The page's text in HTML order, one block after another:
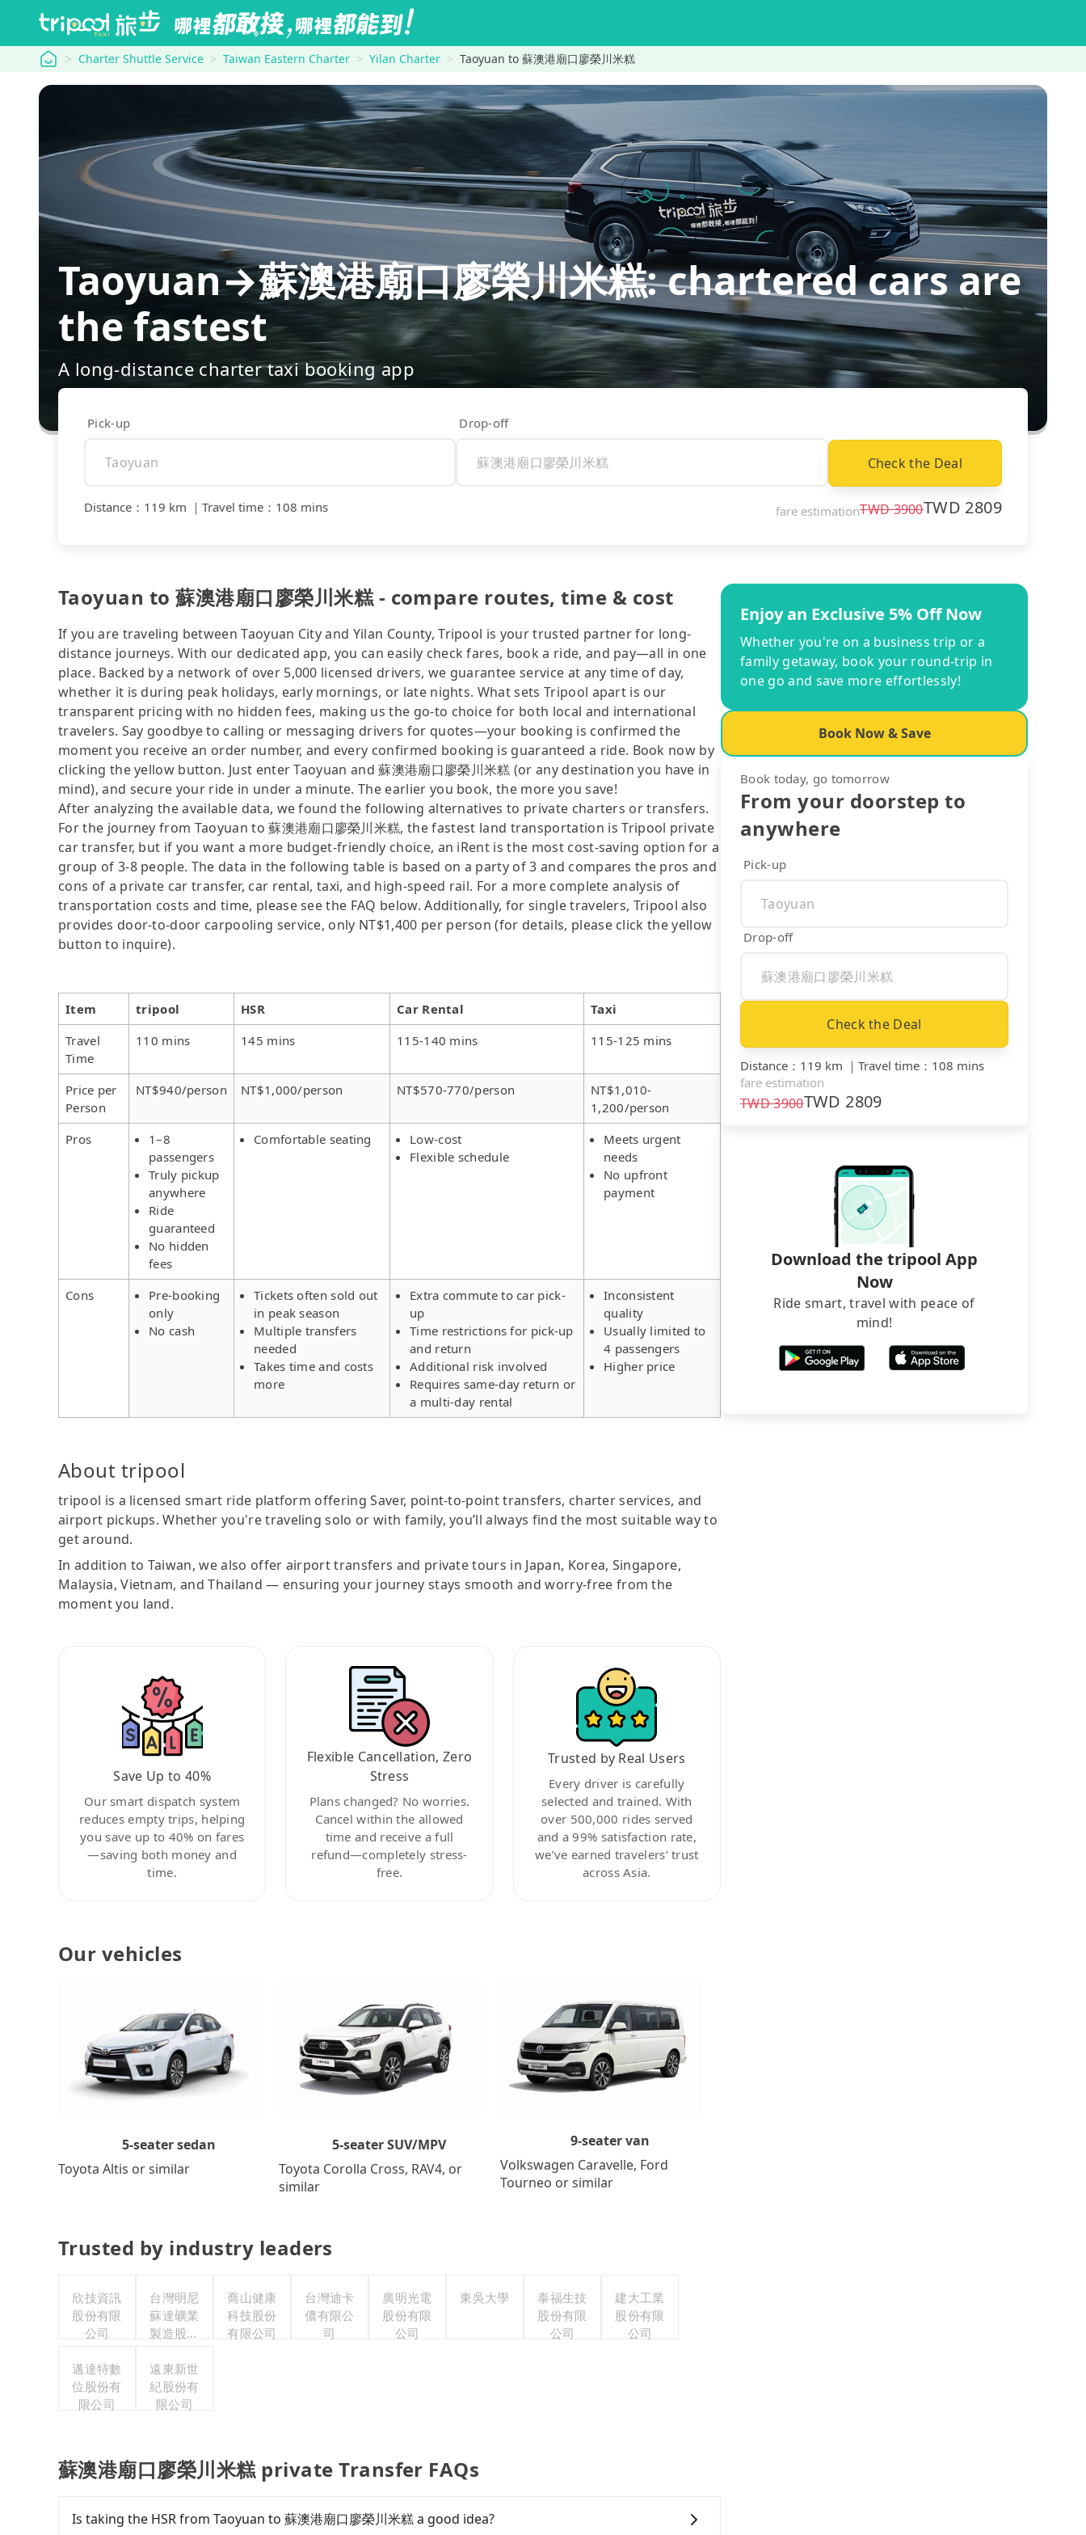
tripool Charter Shuttle Service Taiwan Eastern Charter Yilan Charter Taoyuan to 蘇澳港廟口廖榮川米糕
Taoyuan→蘇澳港廟口廖榮川米糕: chartered cars are
the fastest
A long-distance charter taxi booking app
Pick-up Drop-off
Check the Deal
Distance ： 119 km ｜ Travel time ： 108 mins fare estimationTWD3900TWD 2809
Taoyuan to 蘇澳港廟口廖榮川米糕 - compare routes, time & cost
If you are traveling between Taoyuan City and Yilan County, Tripool is your trusted partner for long-
distance journeys. With our dedicated app, you can easily check fares, book a ride, and pay—all in one
place. Backed by a network of over 5,000 licensed drivers, we guarantee service at any time of day,
whether it is during peak holidays, early mornings, or late nights. What sets Tripool apart is our
transparent pricing with no hidden fees, making us the go-to choice for both local and international
travelers. Say goodbye to calling or messaging drivers for quotes—your booking is confirmed the
moment you receive an order number, and every confirmed booking is guaranteed a ride. Book now by
clicking the yellow button. Just enter Taoyuan and 蘇澳港廟口廖榮川米糕 (or any destination you have in
mind), and secure your ride in under a minute. The earlier you book, the more you save!
After analyzing the available data, we found the following alternatives to private charters or transfers.
For the journey from Taoyuan to 蘇澳港廟口廖榮川米糕, the fastest land transportation is Tripool private
car transfer, but if you want a more budget-friendly choice, an iRent is the most cost-saving option for a
group of 3-8 people. The data in the following table is based on a party of 3 and compares the pros and
cons of a private car transfer, car rental, taxi, and high-speed rail. For a more complete analysis of
transportation costs and time, please see the FAQ below. Additionally, for single travelers, Tripool also
provides door-to-door carpooling service, only NT$1,400 per person (for details, please click the yellow
button to inquire).
Item tripool HSR Car Rental
Taxi
Travel
Time
110 mins 145 mins 115-140 mins 115-125 mins
Price per
Person
NT$940/person NT$1,000/person NT$570-770/person
NT$1,010-
1,200/person
Pros
1–8
passengers
Truly pickup
anywhere
Ride
guaranteed
No hidden
fees
Comfortable seating
Low-cost
Flexible schedule
Meets urgent
needs
No upfront
payment
Cons
Pre-booking
only
No cash
Tickets often sold out
in peak season
Multiple transfers
needed
Takes time and costs
more
Extra commute to car pick-
up
Time restrictions for pick-up
and return
Additional risk involved
Requires same-day return or
a multi-day rental
Inconsistent
quality
Usually limited to
4 passengers
Higher price
About tripool
tripool is a licensed smart ride platform offering Saver, point-to-point transfers, charter services, and
airport pickups. Whether you're traveling solo or with family, you’ll always find the most suitable way to
get around.
In addition to Taiwan, we also offer airport transfers and private tours in Japan, Korea, Singapore,
Malaysia, Vietnam, and Thailand — ensuring your journey stays smooth and worry-free from the
moment you land.
Save Up to 40%
Our smart dispatch system
reduces empty trips, helping
you save up to 40% on fares
—saving both money and
time.
Flexible Cancellation, Zero
Stress
Plans changed? No worries.
Cancel within the allowed
time and receive a full
refund—completely stress-
free.
Trusted by Real Users
Every driver is carefully
selected and trained. With
over 500,000 rides served
and a 99% satisfaction rate,
we’ve earned travelers’ trust
across Asia.
Our vehicles
5-seater sedan
Toyota Altis or similar
5-seater SUV/MPV
Toyota Corolla Cross, RAV4, or
similar
9-seater van
Volkswagen Caravelle, Ford
Tourneo or similar
Trusted by industry leaders
欣技資訊
股份有限
公司
台灣明尼
蘇達礦業
製造股份
喬山健康
科技股份
有限公司
台灣迪卡
儂有限公
司
廣明光電
股份有限
公司
東吳大學
泰福生技
股份有限
公司
建大工業
股份有限
公司
邁達特數
位股份有
限公司
遠東新世
紀股份有
限公司
蘇澳港廟口廖榮川米糕 private Transfer FAQs
Is taking the HSR from Taoyuan to 蘇澳港廟口廖榮川米糕 a good idea?
Enjoy an Exclusive 5% Off Now
Whether you're on a business trip or a
family getaway, book your round-trip in
one go and save more effortlessly!
Book Now & Save
Book today, go tomorrow
From your doorstep to
anywhere
Pick-up
Drop-off
Check the Deal
Distance ： 119 km ｜ Travel time ： 108 mins
fare estimation
TWD3900TWD 2809
Download the tripool App
Now
Ride smart, travel with peace of
mind!